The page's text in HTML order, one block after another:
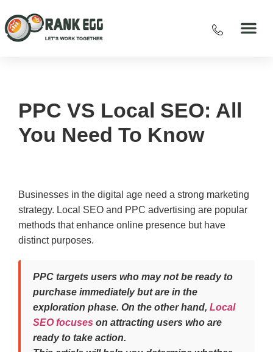
PPC VS Local SEO: All
You Need To Know
Businesses in the digital age need a strong marketing
strategy. Local SEO and PPC advertising are popular
methods that enhance online presence but have
distinct purposes.
PPC targets users who may not be ready to
purchase immediately but are in the
exploration phase. On the other hand, Local
SEO focuses on attracting users who are
ready to take action.